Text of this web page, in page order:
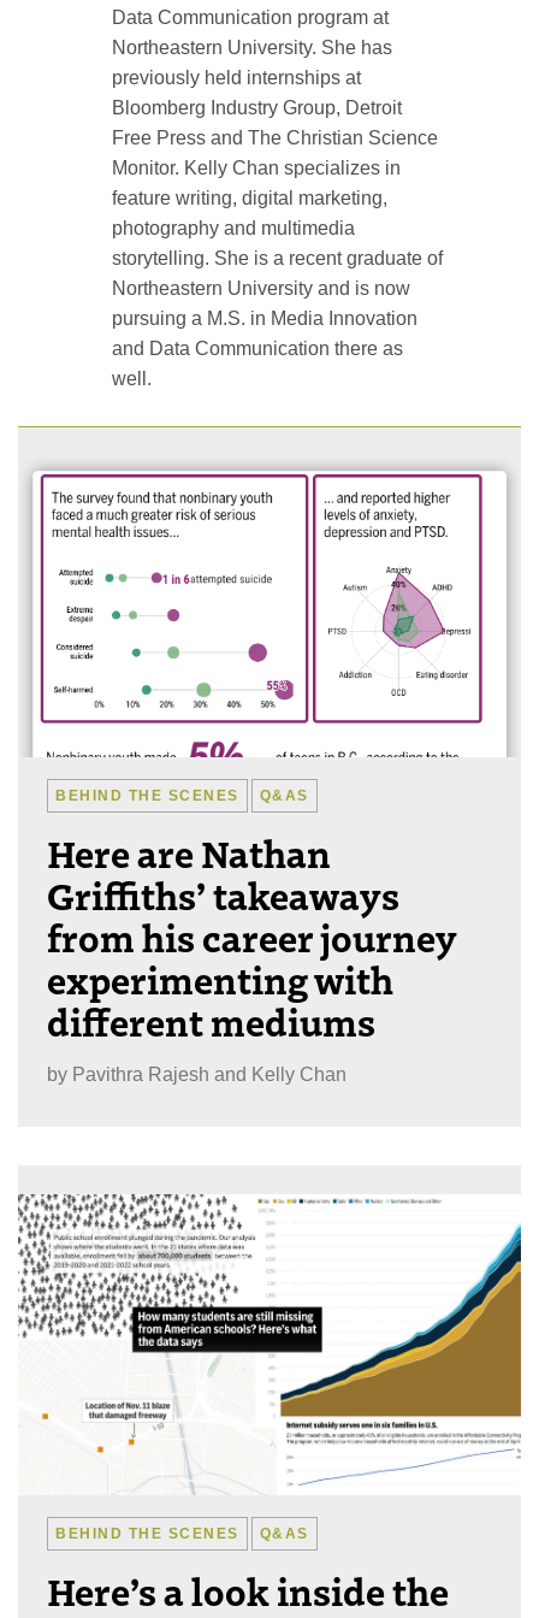
Data Communication program at
Northeastern University. She has
previously held internships at
Bloomberg Industry Group, Detroit
Free Press and The Christian Science
Monitor. Kelly Chan specializes in
feature writing, digital marketing,
photography and multimedia
storytelling. She is a recent graduate of
Northeastern University and is now
pursuing a M.S. in Media Innovation
and Data Communication there as
well.
BEHIND THE SCENES Q&AS
Here are Nathan
Griffiths’ takeaways
from his career journey
experimenting with
different mediums
by Pavithra Rajesh and Kelly Chan
BEHIND THE SCENES Q&AS
Here’s a look inside the